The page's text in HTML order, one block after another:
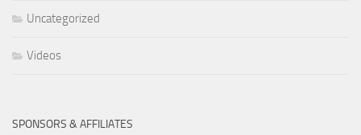
Uncategorized
Videos
SPONSORS & AFFILIATES